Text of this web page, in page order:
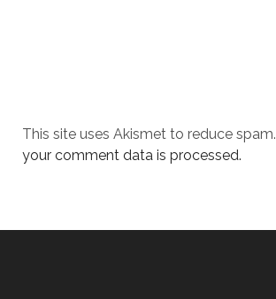
This site uses Akismet to reduce spam.
your comment data is processed.